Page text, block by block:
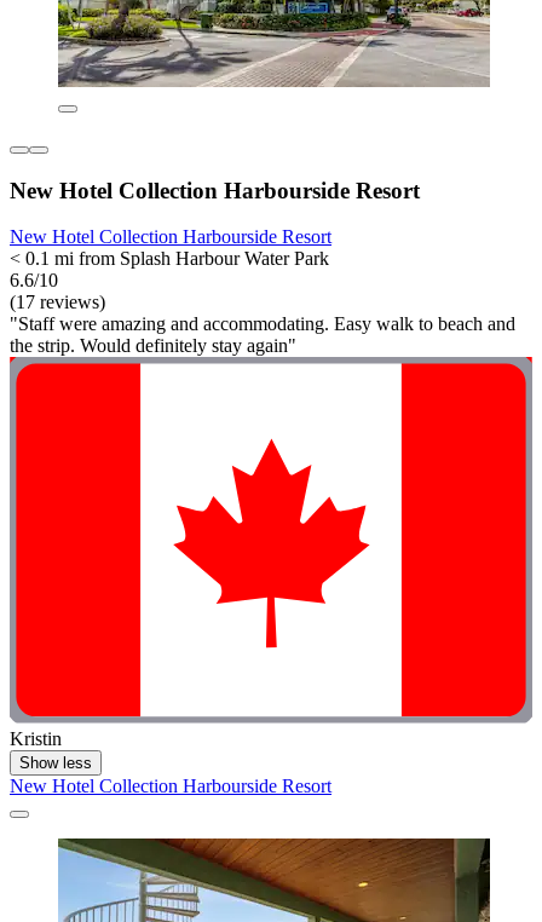
New Hotel Collection Harbourside Resort
New Hotel Collection Harbourside Resort
< 0.1 mi from Splash Harbour Water Park
6.6/10
(17 reviews)
"Staff were amazing and accommodating. Easy walk to beach and
the strip. Would definitely stay again"
Kristin
Show less
New Hotel Collection Harbourside Resort